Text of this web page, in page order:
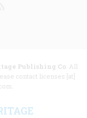
Publishing Co. All
contact licenses [at]